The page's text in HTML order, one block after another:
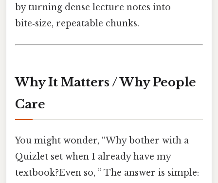
by turning dense lecture notes into
bite‑size, repeatable chunks.
Why It Matters / Why People
Care
You might wonder, “Why bother with a
Quizlet set when I already have my
textbook?Even so, ” The answer is simple: